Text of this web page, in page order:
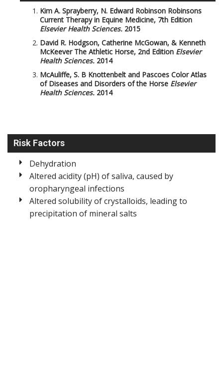
Kim A. Sprayberry, N. Edward Robinson Robinsons
Current Therapy in Equine Medicine, 7th Edition
Elsevier Health Sciences. 2015
David R. Hodgson, Catherine McGowan, & Kenneth
McKeever The Athletic Horse, 2nd Edition Elsevier
Health Sciences. 2014
McAuliffe, S. B Knottenbelt and Pascoes Color Atlas
of Diseases and Disorders of the Horse Elsevier
Health Sciences. 2014
Risk Factors
Dehydration
Altered acidity (pH) of saliva, caused by
oropharyngeal infections
Altered solubility of crystalloids, leading to
precipitation of mineral salts